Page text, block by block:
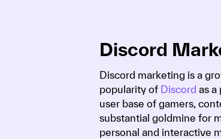
Discord
Discord marketing is a
popularity of Discord as
user base of gamers,
substantial goldmine for
personal and interactive